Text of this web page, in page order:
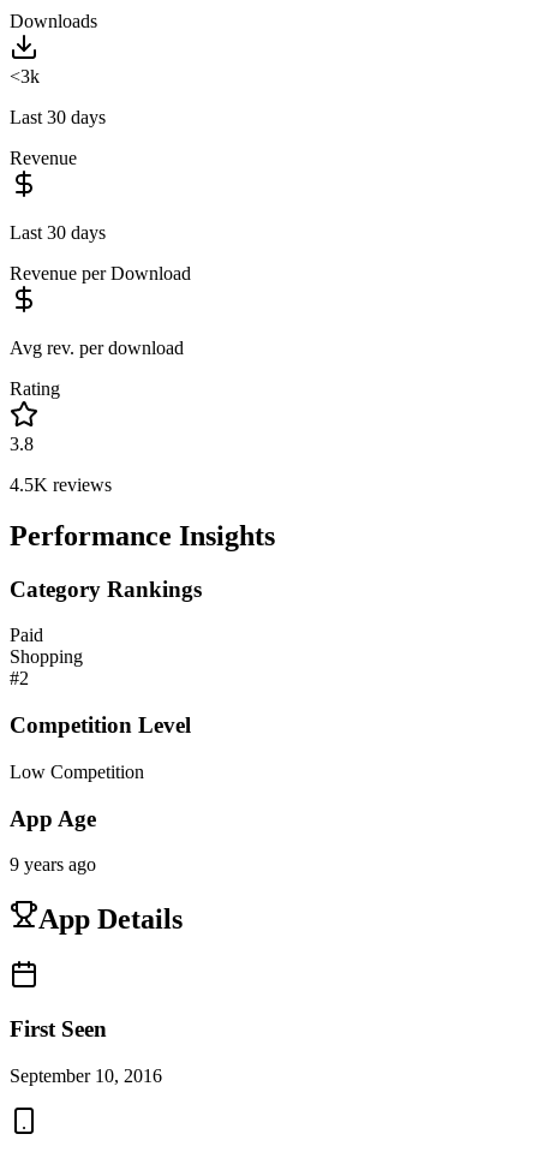
Downloads
<3k
Last 30 days
Revenue
Last 30 days
Revenue per Download
Avg rev. per download
Rating
3.8
4.5K reviews
Performance Insights
Category Rankings
Paid
Shopping
#2
Competition Level
Low Competition
App Age
9 years ago
App Details
First Seen
September 10, 2016